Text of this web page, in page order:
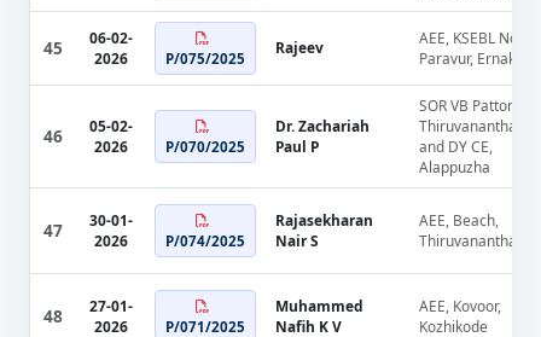
45
06-02-
2026
P/075/2025
Rajeev
AEE, KSEBL North
Paravur,
46
05-02-
2026
P/070/2025
Dr. Zachariah
Paul P
SOR VB Pattom,
and DY CE,
Alappuzha
47
30-01-
2026
P/074/2025
Rajasekharan
Nair S
AEE, Beach,
48
27-01-
2026
P/071/2025
Muhammed
Nafih K V
AEE, Kovoor,
Kozhikode